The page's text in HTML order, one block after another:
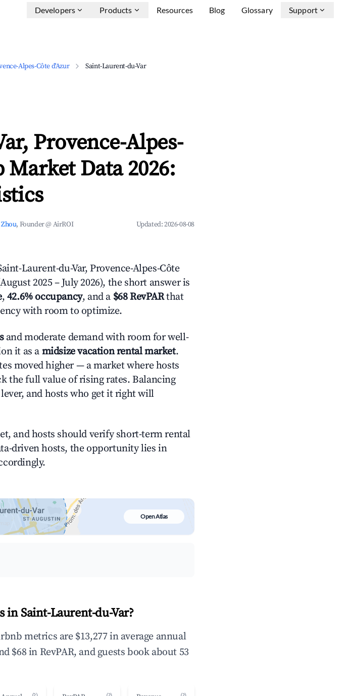
Developers Products Resources Blog Glossary Support
Alpes-Côte d'Azur Saint-Laurent-du-Var
Provence-Alpes-
Data 2026:
Zhou, Founder @ AirROI Updated:2026-08-08
Laurent-du-Var, Provence-Alpes-Côte
2025 – July 2026), the short answer is
, 42.6% occupancy, and a $68 RevPARthat
with room to optimize.
and moderate demand with room for well-
it as a midsize vacation rental market.
moved higher — a market where hosts
the full value of rising rates. Balancing
and hosts who get it right will
and hosts should verify short-term rental
driven hosts, the opportunity lies in
Open Atlas
Saint-Laurent-du-Var?
metrics are $13,277 in average annual
$68 in RevPAR, and guests book about 53